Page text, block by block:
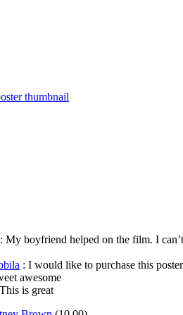
My boyfriend helped on the film. I
: I would like to purchase this
awesome
is great